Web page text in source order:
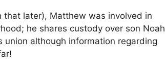
that later), Matthew was involved in
he shares custody over son Noah
union although information regarding